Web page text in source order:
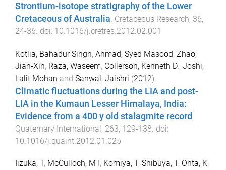
Strontium-isotope stratigraphy of the Lower
Cretaceous of Australia Cretaceous Research, 36,
24-36 . doi: 10.1016/j.cretres.2012.02.001
Kotlia, Bahadur Singh, Ahmad, Syed Masood, Zhao,
Jian-Xin, Raza, Waseem, Collerson, Kenneth D., Joshi,
Lalit Mohan and Sanwal, Jaishri (2012).
Climatic fluctuations during the LIA and post-
LIA in the Kumaun Lesser Himalaya, India:
Evidence from a 400 y old stalagmite record
Quaternary International, 263, 129-138 . doi:
10.1016/j.quaint.2012.01.025
Iizuka, T, McCulloch, MT, Komiya, T, Shibuya, T, Ohta, K,